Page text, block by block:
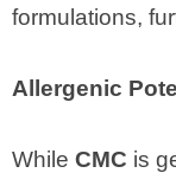
formulations,
Allergenic
While CMC is